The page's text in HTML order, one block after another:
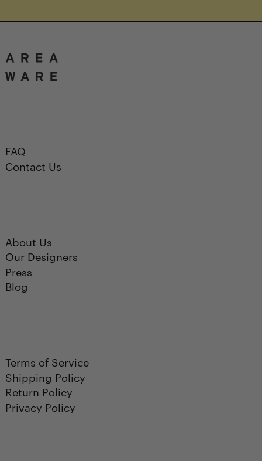
FAQ
Contact Us
About Us
Our Designers
Press
Blog
Terms of Service
Shipping Policy
Return Policy
Privacy Policy